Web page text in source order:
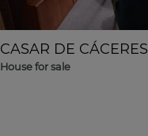
CASAR DE CÁCERES
House for sale